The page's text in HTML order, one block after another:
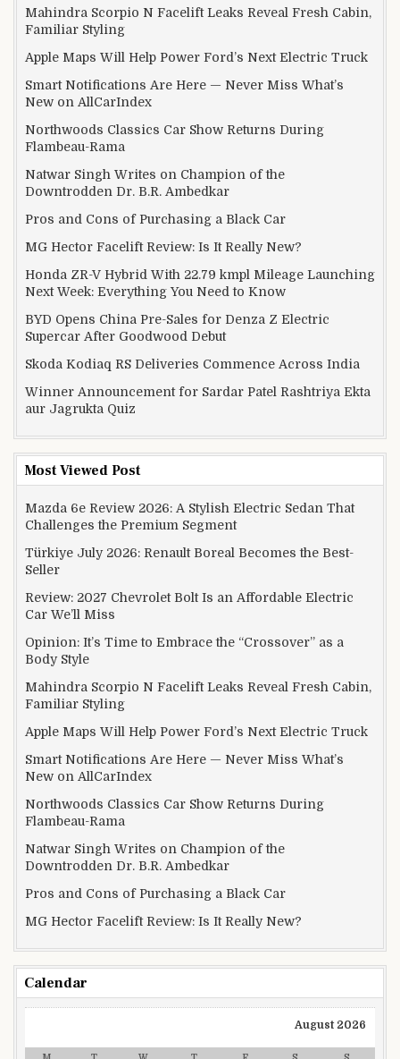
Mahindra Scorpio N Facelift Leaks Reveal Fresh Cabin,
Familiar Styling
Apple Maps Will Help Power Ford’s Next Electric Truck
Smart Notifications Are Here — Never Miss What’s
New on AllCarIndex
Northwoods Classics Car Show Returns During
Flambeau-Rama
Natwar Singh Writes on Champion of the
Downtrodden Dr. B.R. Ambedkar
Pros and Cons of Purchasing a Black Car
MG Hector Facelift Review: Is It Really New?
Honda ZR-V Hybrid With 22.79 kmpl Mileage Launching
Next Week: Everything You Need to Know
BYD Opens China Pre-Sales for Denza Z Electric
Supercar After Goodwood Debut
Skoda Kodiaq RS Deliveries Commence Across India
Winner Announcement for Sardar Patel Rashtriya Ekta
aur Jagrukta Quiz
Most Viewed Post
Mazda 6e Review 2026: A Stylish Electric Sedan That
Challenges the Premium Segment
Türkiye July 2026: Renault Boreal Becomes the Best-
Seller
Review: 2027 Chevrolet Bolt Is an Affordable Electric
Car We’ll Miss
Opinion: It’s Time to Embrace the “Crossover” as a
Body Style
Mahindra Scorpio N Facelift Leaks Reveal Fresh Cabin,
Familiar Styling
Apple Maps Will Help Power Ford’s Next Electric Truck
Smart Notifications Are Here — Never Miss What’s
New on AllCarIndex
Northwoods Classics Car Show Returns During
Flambeau-Rama
Natwar Singh Writes on Champion of the
Downtrodden Dr. B.R. Ambedkar
Pros and Cons of Purchasing a Black Car
MG Hector Facelift Review: Is It Really New?
Calendar
August 2026